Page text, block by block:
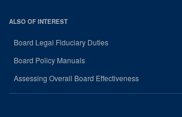
ALSO OF INTEREST
Board Legal Fiduciary Duties
Board Policy Manuals
Assessing Overall Board Effectiveness